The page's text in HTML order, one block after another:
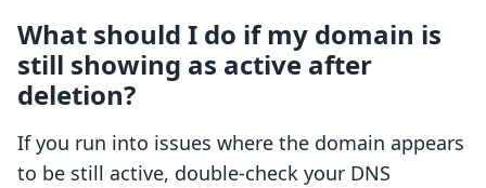
What should I do if my domain is
still showing as active after
deletion?
If you run into issues where the domain appears
to be still active, double-check your DNS